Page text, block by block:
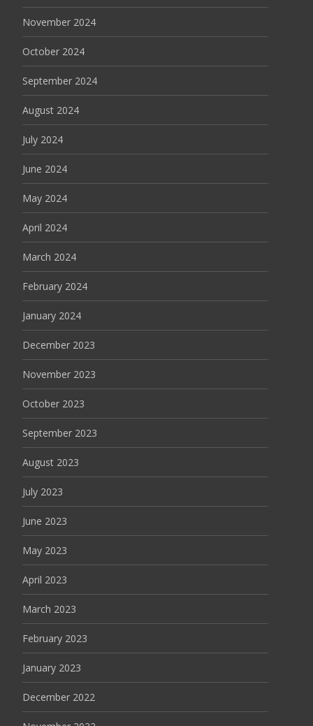
November 2024
October 2024
September 2024
August 2024
July 2024
June 2024
May 2024
April 2024
March 2024
February 2024
January 2024
December 2023
November 2023
October 2023
September 2023
August 2023
July 2023
June 2023
May 2023
April 2023
March 2023
February 2023
January 2023
December 2022